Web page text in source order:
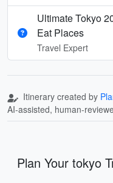
Ultimate Tokyo
Eat Places
Travel Expert
Itinerary created by
AI-assisted, human-
Plan Your tokyo